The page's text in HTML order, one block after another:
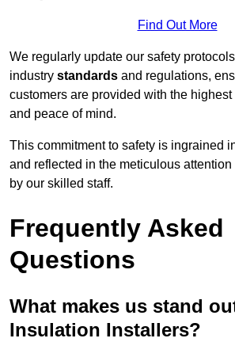
Find Out More
We regularly update our safety
industry standards and regulations,
customers are provided with the
and peace of mind.
This commitment to safety is ingrained
and reflected in the meticulous
by our skilled staff.
Frequently Asked
Questions
What makes us stand
Insulation Installers?